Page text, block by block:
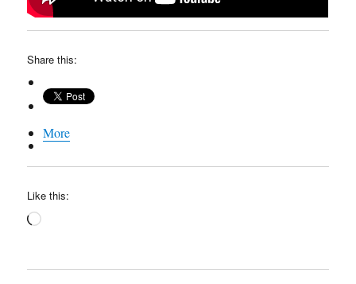
Share this:
More
Like this:
Loading…